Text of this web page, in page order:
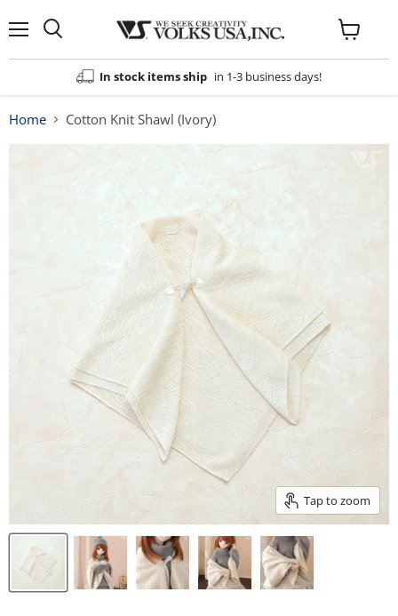
In stock items ship in 1-3 business days!
View
cart
Home Cotton Knit Shawl (Ivory)
Tap to zoom